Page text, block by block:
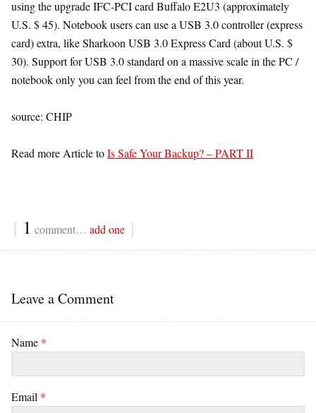
using the upgrade IFC-PCI card Buffalo E2U3 (approximately
U.S. $ 45). Notebook users can use a USB 3.0 controller (express
card) extra, like Sharkoon USB 3.0 Express Card (about U.S. $
30). Support for USB 3.0 standard on a massive scale in the PC /
notebook only you can feel from the end of this year.
source: CHIP
Read more Article toIs Safe Your Backup? – PART II
{ 1 comment… add one }
Leave a Comment
Name *
Email *